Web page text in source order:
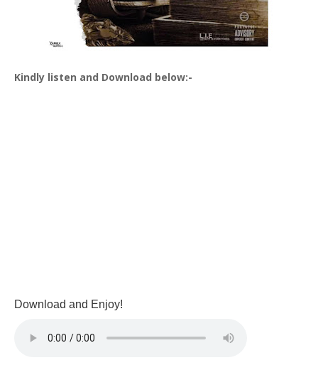
Kindly listen and Download below:-
Download and Enjoy!